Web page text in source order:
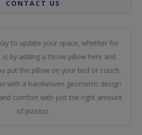
CONTACT US
to update your space, whether for
is by adding a throw pillow here and
put the pillow on your bed or couch,
with a handwoven geometric design
comfort with just the right amount
of pizzazz.